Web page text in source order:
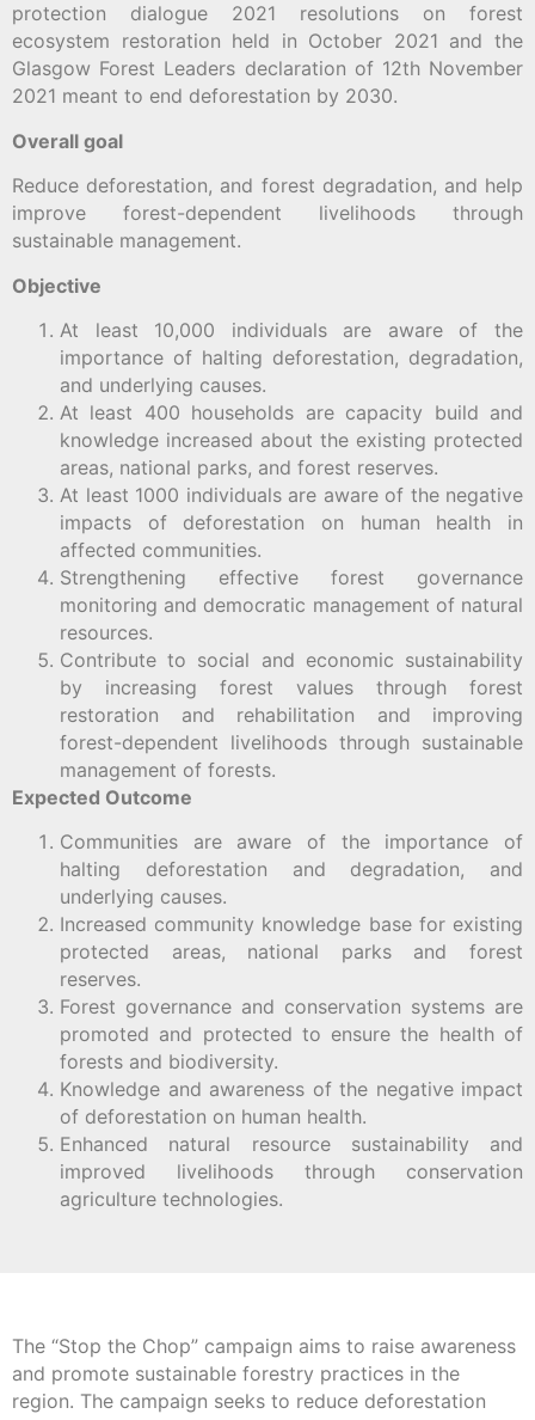
protection dialogue 2021 resolutions on forest
ecosystem restoration held in October 2021 and the
Glasgow Forest Leaders declaration of 12th November
2021 meant to end deforestation by 2030.
Overall goal
Reduce deforestation, and forest degradation, and help
improve forest-dependent livelihoods through
sustainable management.
Objective
At least 10,000 individuals are aware of the
importance of halting deforestation, degradation,
and underlying causes.
At least 400 households are capacity build and
knowledge increased about the existing protected
areas, national parks, and forest reserves.
At least 1000 individuals are aware of the negative
impacts of deforestation on human health in
affected communities.
Strengthening effective forest governance
monitoring and democratic management of natural
resources.
Contribute to social and economic sustainability
by increasing forest values through forest
restoration and rehabilitation and improving
forest-dependent livelihoods through sustainable
management of forests.
Expected Outcome
Communities are aware of the importance of
halting deforestation and degradation, and
underlying causes.
Increased community knowledge base for existing
protected areas, national parks and forest
reserves.
Forest governance and conservation systems are
promoted and protected to ensure the health of
forests and biodiversity.
Knowledge and awareness of the negative impact
of deforestation on human health.
Enhanced natural resource sustainability and
improved livelihoods through conservation
agriculture technologies.
The “Stop the Chop” campaign aims to raise awareness
and promote sustainable forestry practices in the
region. The campaign seeks to reduce deforestation